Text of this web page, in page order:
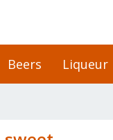
Beers Liqueur